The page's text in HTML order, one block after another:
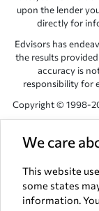
We care
This website
some states
information.
upon the lender
directly for
Edvisors has
the results
accuracy is
responsibility for
Copyright © 1998-
Network, Inc.